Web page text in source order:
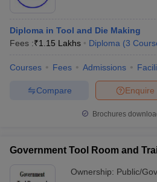
Diploma in Tool and Die Making
Fees :₹1.15 Lakhs Diploma (3
Courses Fees Admissions
Enquire
Compare
Brochures
Government Tool Room and
Ownership: Public/